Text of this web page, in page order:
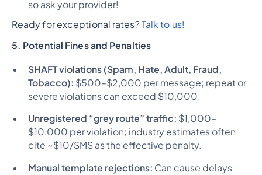
so ask your provider!
Ready for exceptional rates?Talk to us!
5. Potential Fines and Penalties
SHAFT violations (Spam, Hate, Adult, Fraud,
Tobacco): $500–$2,000 per message; repeat or
severe violations can exceed $10,000.
Unregistered “grey route” traffic: $1,000–
$10,000 per violation; industry estimates often
cite ~$10/SMS as the effective penalty.
Manual template rejections: Can cause delays